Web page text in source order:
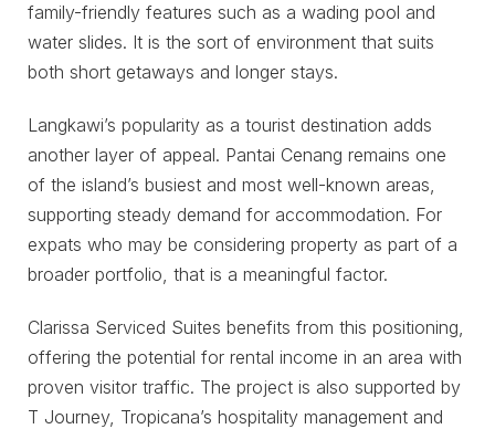
family-friendly features such as a wading pool and
water slides. It is the sort of environment that suits
both short getaways and longer stays.
Langkawi’s popularity as a tourist destination adds
another layer of appeal. Pantai Cenang remains one
of the island’s busiest and most well-known areas,
supporting steady demand for accommodation. For
expats who may be considering property as part of a
broader portfolio, that is a meaningful factor.
Clarissa Serviced Suites benefits from this positioning,
offering the potential for rental income in an area with
proven visitor traffic. The project is also supported by
T Journey, Tropicana’s hospitality management and